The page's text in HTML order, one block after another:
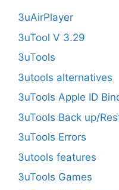
3uAirPlayer
3uTool V 3.29
3uTools
3utools alternatives
3uTools Apple ID
3uTools Back up/
3uTools Errors
3utools features
3uTools Games